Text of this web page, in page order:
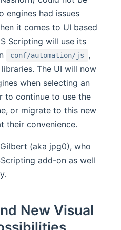
engines had issues
it comes to UI based
Scripting will use its
conf/automation/js
,
The UI will now
when selecting an
to continue to use the
or migrate to this new
their convenience.
(aka jpg0), who
add-on as well
New Visual